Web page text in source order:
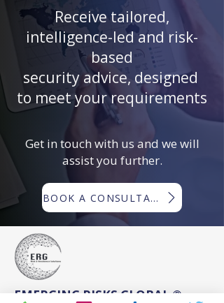
Receive tailored,
intelligence-led and risk-
based
security advice, designed
to meet your requirements
Get in touch with us and we will
assist you further.
BOOK A CONSULTATION
EMERGING RISKS GLOBAL ®